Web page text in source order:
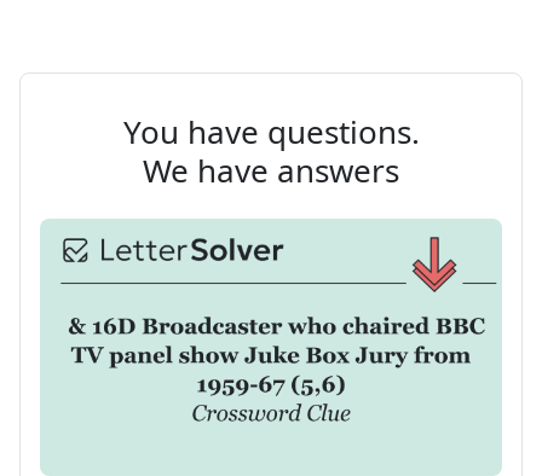
You have questions.
We have answers